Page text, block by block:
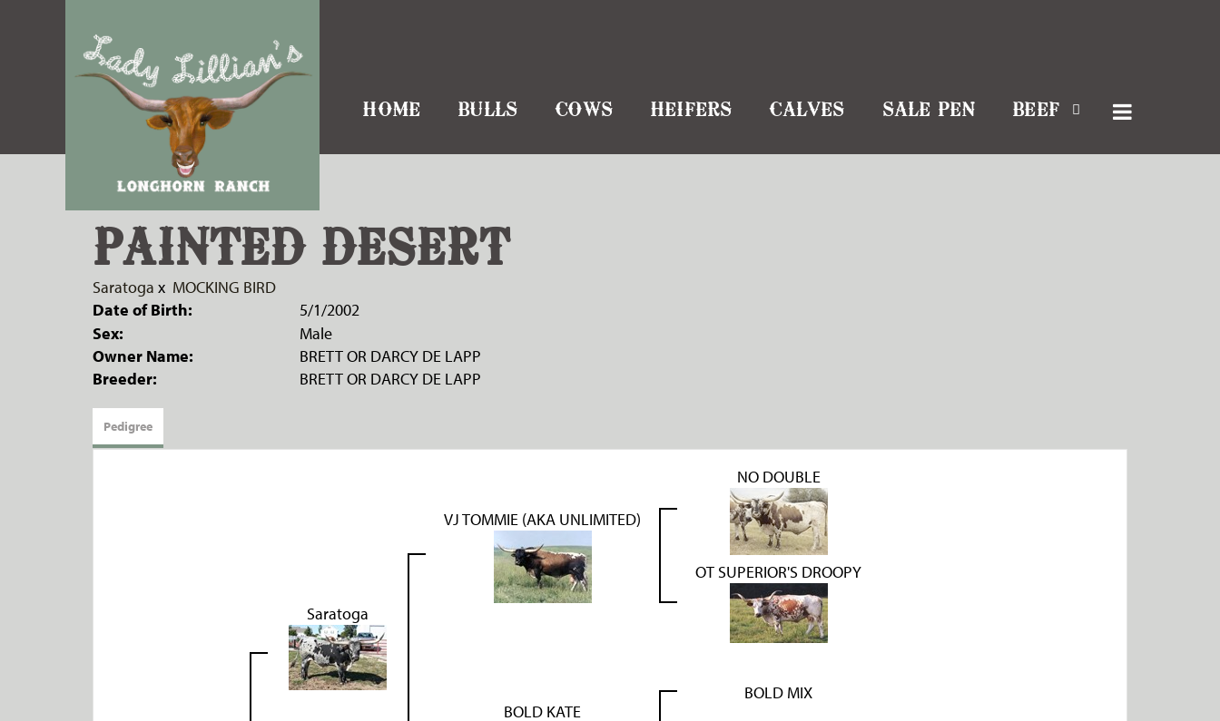
HOME BULLS COWS HEIFERS CALVES SALE PEN BEEF
PAINTED DESERT
Saratoga x MOCKING BIRD
Date of Birth:
5/1/2002
Sex:
Male
Owner Name:
BRETT OR DARCY DE LAPP
Breeder:
BRETT OR DARCY DE LAPP
Pedigree
Saratoga
VJ TOMMIE (AKA UNLIMITED)
NO DOUBLE
OT SUPERIOR'S DROOPY
BOLD KATE
BOLD MIX